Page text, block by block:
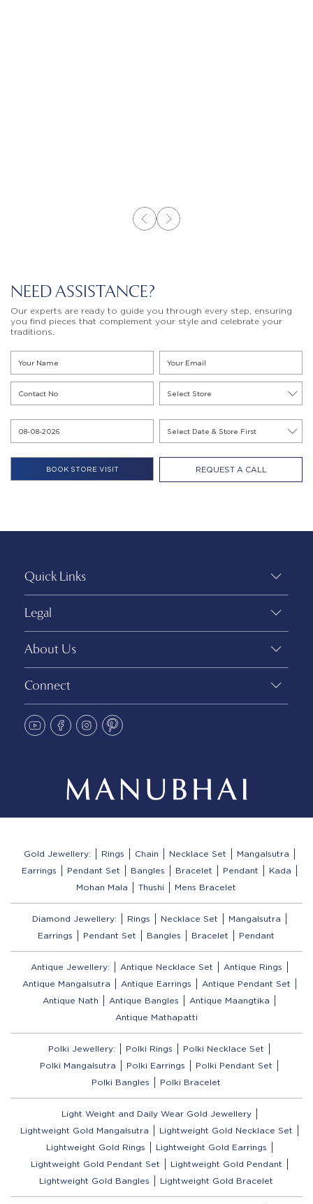
NEED ASSISTANCE?
Our experts are ready to guide you through every step, ensuring
you find pieces that complement your style and celebrate your
traditions.
REQUEST A CALL
Quick Links
Legal
About Us
Connect
Gold Jewellery: Rings Chain Necklace Set
Mangalsutra
Earrings
Pendant Set Bangles Bracelet Pendant
Kada
Mohan Mala
Thushi Mens Bracelet
Diamond Jewellery: Rings Necklace Set
Mangalsutra
Earrings
Pendant Set Bangles Bracelet Pendant
Antique Jewellery: Antique Necklace Set
Antique Rings
Antique Mangalsutra
Antique Earrings
Antique Pendant Set
Antique Nath
Antique Bangles
Antique Maangtika
Antique Mathapatti
Polki Jewellery: Polki Rings
Polki Necklace Set
Polki Mangalsutra
Polki Earrings
Polki Pendant Set
Polki Bangles
Polki Bracelet
Light Weight and Daily Wear Gold Jewellery
Lightweight Gold Mangalsutra
Lightweight Gold Necklace Set
Lightweight Gold Rings
Lightweight Gold Earrings
Lightweight Gold Pendant Set
Lightweight Gold Pendant
Lightweight Gold Bangles
Lightweight Gold Bracelet